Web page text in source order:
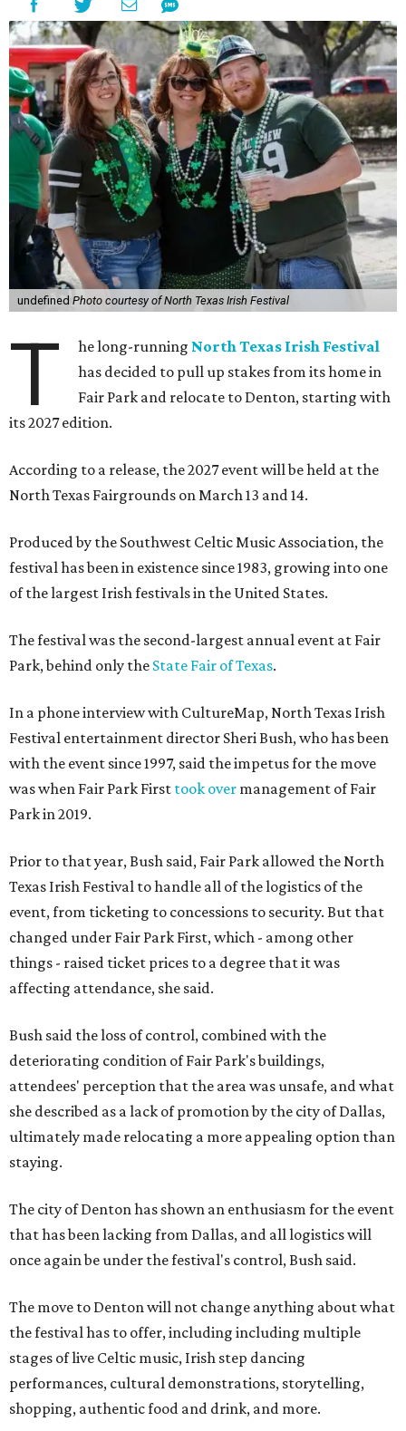
undefined Photo courtesy of North Texas Irish Festival
T he long-running North Texas Irish Festival
has decided to pull up stakes from its home in
Fair Park and relocate to Denton, starting with
its 2027 edition.
According to a release, the 2027 event will be held at the
North Texas Fairgrounds on March 13 and 14.
Produced by the Southwest Celtic Music Association, the
festival has been in existence since 1983, growing into one
of the largest Irish festivals in the United States.
The festival was the second-largest annual event at Fair
Park, behind only the State Fair of Texas.
In a phone interview with CultureMap, North Texas Irish
Festival entertainment director Sheri Bush, who has been
with the event since 1997, said the impetus for the move
was when Fair Park First took over management of Fair
Park in 2019.
Prior to that year, Bush said, Fair Park allowed the North
Texas Irish Festival to handle all of the logistics of the
event, from ticketing to concessions to security. But that
changed under Fair Park First, which - among other
things - raised ticket prices to a degree that it was
affecting attendance, she said.
Bush said the loss of control, combined with the
deteriorating condition of Fair Park's buildings,
attendees' perception that the area was unsafe, and what
she described as a lack of promotion by the city of Dallas,
ultimately made relocating a more appealing option than
staying.
The city of Denton has shown an enthusiasm for the event
that has been lacking from Dallas, and all logistics will
once again be under the festival's control, Bush said.
The move to Denton will not change anything about what
the festival has to offer, including including multiple
stages of live Celtic music, Irish step dancing
performances, cultural demonstrations, storytelling,
shopping, authentic food and drink, and more.